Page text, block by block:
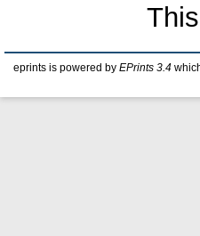
eprints is powered by EPrints 3.4